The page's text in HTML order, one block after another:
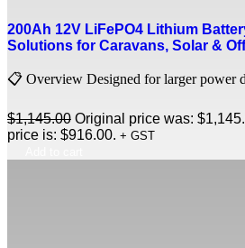
200Ah 12V LiFePO4 Lithium
Solutions for Caravans, Solar &
📋 Overview Designed for larger power
$1,145.00 Original price was:
price is: $916.00. + GST